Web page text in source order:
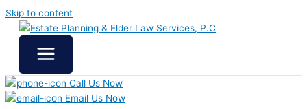
Skip to content
Call Us Now
Email Us Now